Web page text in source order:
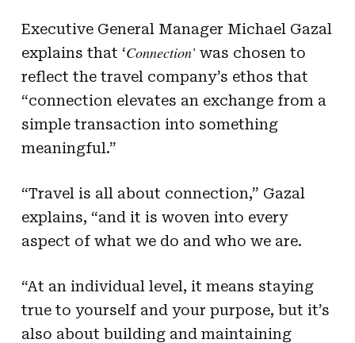
Executive General Manager Michael Gazal
explains that ‘Connection’was chosen to
reflect the travel company’s ethos that
“connection elevates an exchange from a
simple transaction into something
meaningful.”
“Travel is all about connection,” Gazal
explains, “and it is woven into every
aspect of what we do and who we are.
“At an individual level, it means staying
true to yourself and your purpose, but it’s
also about building and maintaining